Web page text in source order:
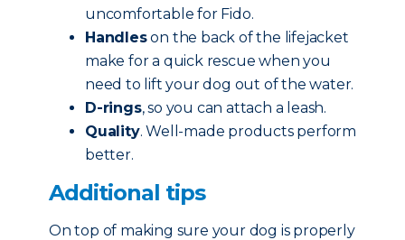
uncomfortable for Fido.
Handleson the back of the lifejacket
make for a quick rescue when you
need to lift your dog out of the water.
D-rings, so you can attach a leash.
Quality. Well-made products perform
better.
Additional tips
On top of making sure your dog is properly